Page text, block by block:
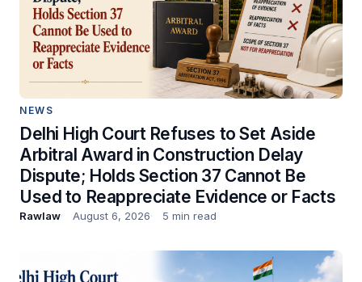
NEWS
Delhi High Court Refuses to Set Aside
Arbitral Award in Construction Delay
Dispute; Holds Section 37 Cannot Be
Used to Reappreciate Evidence or Facts
Rawlaw August 6, 2026 5 min read